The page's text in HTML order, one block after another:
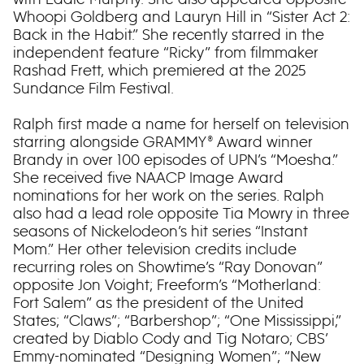
Whoopi Goldberg and Lauryn Hill in “Sister Act 2:
Back in the Habit.” She recently starred in the
independent feature “Ricky” from filmmaker
Rashad Frett, which premiered at the 2025
Sundance Film Festival.
Ralph first made a name for herself on television
starring alongside GRAMMY® Award winner
Brandy in over 100 episodes of UPN’s “Moesha.”
She received five NAACP Image Award
nominations for her work on the series. Ralph
also had a lead role opposite Tia Mowry in three
seasons of Nickelodeon’s hit series “Instant
Mom.” Her other television credits include
recurring roles on Showtime’s “Ray Donovan”
opposite Jon Voight; Freeform’s “Motherland:
Fort Salem” as the president of the United
States; “Claws”; “Barbershop”; “One Mississippi,”
created by Diablo Cody and Tig Notaro; CBS’
Emmy-nominated “Designing Women”; “New